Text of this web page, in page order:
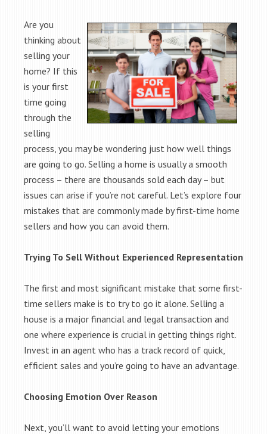
Are you
thinking about
selling your
home? If this
is your first
time going
through the
selling
process, you may be wondering just how well things
are going to go. Selling a home is usually a smooth
process – there are thousands sold each day – but
issues can arise if you’re not careful. Let’s explore four
mistakes that are commonly made by first-time home
sellers and how you can avoid them.
Trying To Sell Without Experienced Representation
The first and most significant mistake that some first-
time sellers make is to try to go it alone. Selling a
house is a major financial and legal transaction and
one where experience is crucial in getting things right.
Invest in an agent who has a track record of quick,
efficient sales and you’re going to have an advantage.
Choosing Emotion Over Reason
Next, you’ll want to avoid letting your emotions